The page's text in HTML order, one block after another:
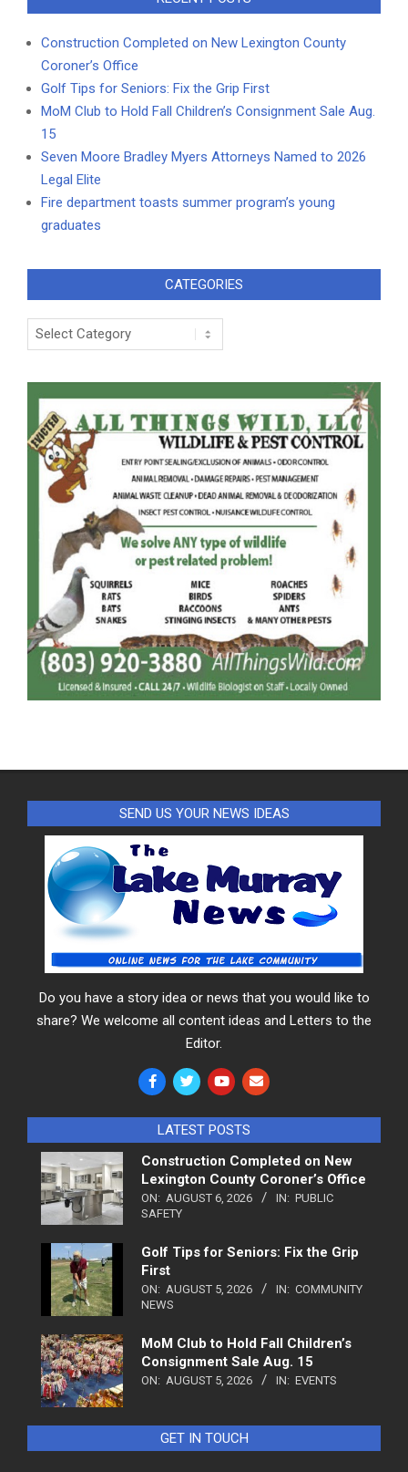
Construction Completed on New Lexington County
Coroner’s Office
Golf Tips for Seniors: Fix the Grip First
MoM Club to Hold Fall Children’s Consignment Sale Aug.
15
Seven Moore Bradley Myers Attorneys Named to 2026
Legal Elite
Fire department toasts summer program’s young
graduates
CATEGORIES
Categories
SEND US YOUR NEWS IDEAS
Do you have a story idea or news that you would like to
share? We welcome all content ideas and Letters to the
Editor.
LATEST POSTS
Construction Completed on New
Lexington County Coroner’s Office
ON: AUGUST 6, 2026 IN: PUBLIC
SAFETY
Golf Tips for Seniors: Fix the Grip
First
ON: AUGUST 5, 2026 IN: COMMUNITY
NEWS
MoM Club to Hold Fall Children’s
Consignment Sale Aug. 15
ON: AUGUST 5, 2026 IN: EVENTS
GET IN TOUCH